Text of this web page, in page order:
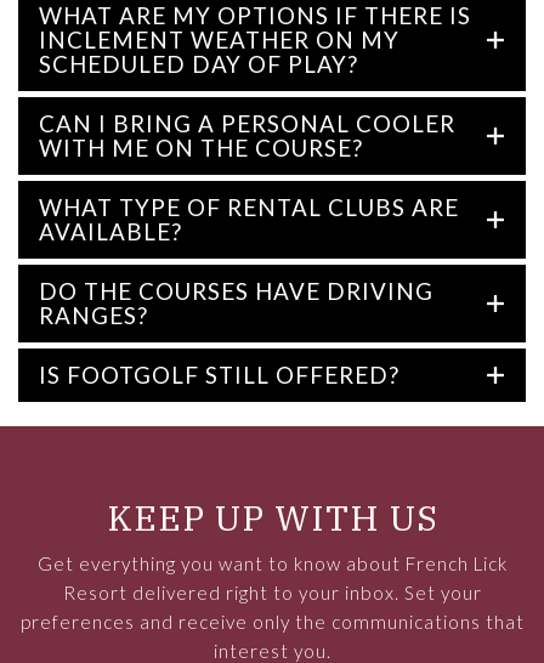
WHAT ARE MY OPTIONS IF THERE IS
INCLEMENT WEATHER ON MY
SCHEDULED DAY OF PLAY?
CAN I BRING A PERSONAL COOLER
WITH ME ON THE COURSE?
WHAT TYPE OF RENTAL CLUBS ARE
AVAILABLE?
DO THE COURSES HAVE DRIVING
RANGES?
IS FOOTGOLF STILL OFFERED?
KEEP UP WITH US
Get everything you want to know about French Lick
Resort delivered right to your inbox. Set your
preferences and receive only the communications that
interest you.